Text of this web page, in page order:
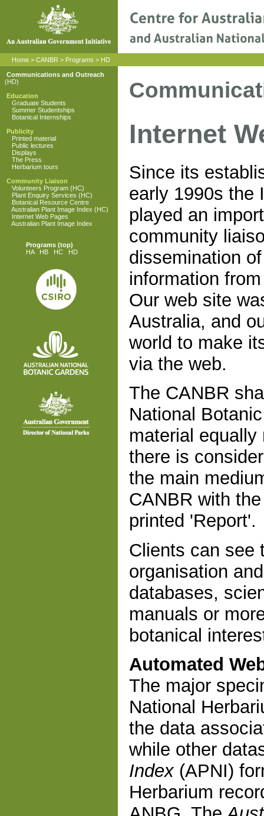
Home > CANBR > Programs > HD
Communications and Outreach
(HD)
Education
Graduate Students
Summer Studentships
Botanical Internships
Publicity
Printed material
Public lectures
Displays
The Press
Herbarium tours
Community Liaison
Volunteers Program (HC)
Plant Enquiry Services (HC)
Botanical Resource Centre
Australian Plant Image Index (HC)
Internet Web Pages
Australian Plant Image Index
Programs (top)
HA
HB HC HD
Internet
Since its
early 1990s the
played an
community
dissemination
information
Our web site
Australia, and
world to make
via the web.
The CANBR
National
material
there is
the main
CANBR with
printed 'Report'.
Clients can see
organisation
databases,
manuals or
botanical
Automated
The major
National
the data
while other
Index(APNI)
Herbarium